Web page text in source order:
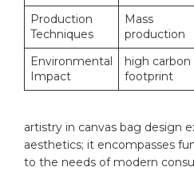
Production
Techniques
Mass⁣
production
Environmental
Impact
high carbon
footprint
artistry in‌ canvas bag design
⁤aesthetics; it encompasses‌
to ⁣the needs​ of⁢ modern